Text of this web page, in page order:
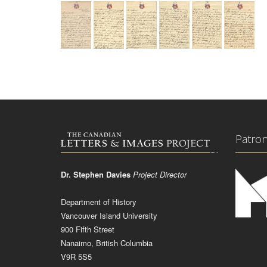
Dr. Stephen Davies Project Director
Department of History
Vancouver Island University
900 Fifth Street
Nanaimo, British Columbia
V9R 5S5